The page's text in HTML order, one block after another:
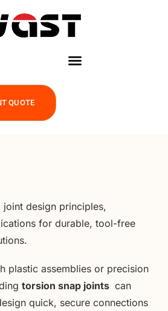
QUOTE
design principles,
for durable, tool-free
plastic assemblies or precision
torsion snap joints can
quick, secure connections